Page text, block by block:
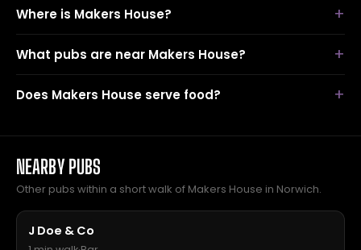
Where is Makers House?
What pubs are near Makers House?
Does Makers House serve food?
NEARBY PUBS
Other pubs within a short walk of Makers House in Norwich.
J Doe & Co